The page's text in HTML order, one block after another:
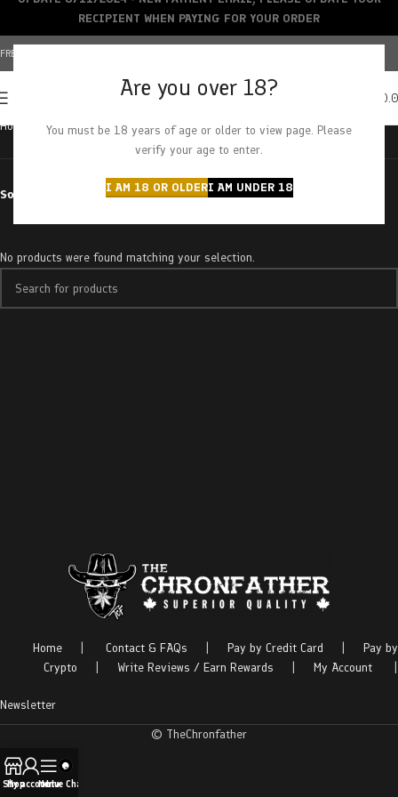
Are you over 18?
You must be 18 years of age or older to view page. Please
verify your age to enter.
I AM 18 OR OLDERI AM UNDER 18
FREE SHIPPING OVER $150+ | CREDIT CARDS ACCEPTED
Home Products tagged “ice age”
Sort by
No products were found matching your selection.
Home Contact & FAQs Pay by Credit Card
Pay by
Crypto
Write Reviews / Earn Rewards My Account
Newsletter
© TheChronfather
RECIPIENT WHEN PAYING FOR YOUR ORDER
Shop
My account
Menu
Live Chat